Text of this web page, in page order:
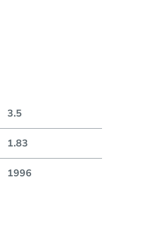
3.5
1.83
1996